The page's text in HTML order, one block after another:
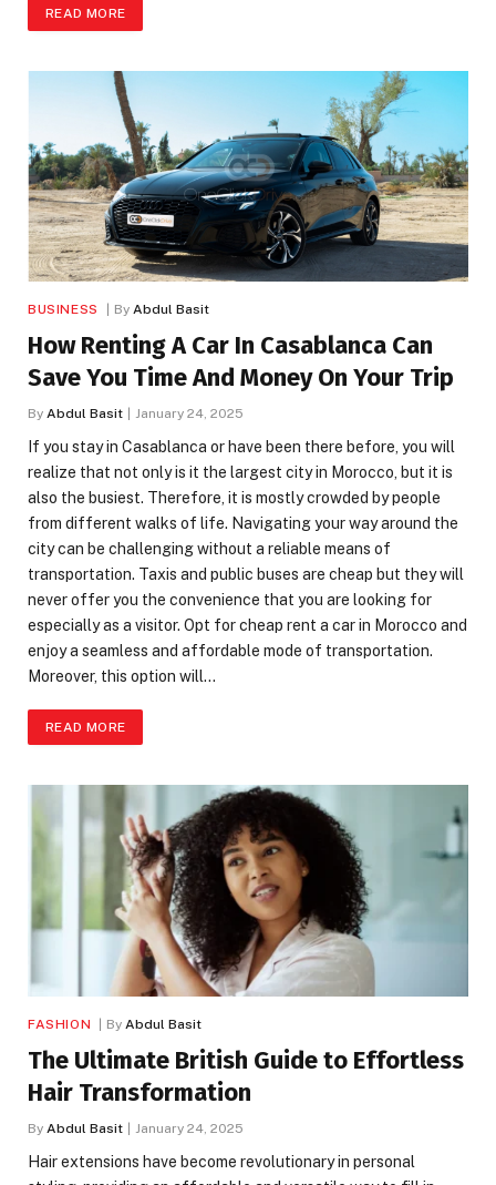
READ MORE
BUSINESS By Abdul Basit
How Renting A Car In Casablanca Can
Save You Time And Money On Your Trip
By Abdul Basit January 24, 2025
If you stay in Casablanca or have been there before, you will
realize that not only is it the largest city in Morocco, but it is
also the busiest. Therefore, it is mostly crowded by people
from different walks of life. Navigating your way around the
city can be challenging without a reliable means of
transportation. Taxis and public buses are cheap but they will
never offer you the convenience that you are looking for
especially as a visitor. Opt for cheap rent a car in Morocco and
enjoy a seamless and affordable mode of transportation.
Moreover, this option will…
READ MORE
FASHION By Abdul Basit
The Ultimate British Guide to Effortless
Hair Transformation
By Abdul Basit January 24, 2025
Hair extensions have become revolutionary in personal